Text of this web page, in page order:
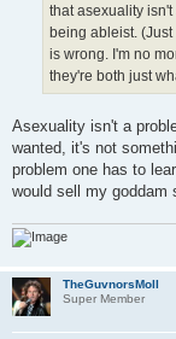
that asexuality
being ableist.
is wrong. I'm no
they're both just
Asexuality isn't a
wanted, it's not
problem one has to
would sell my goddam
TheGuvnorsMoll
Super Member